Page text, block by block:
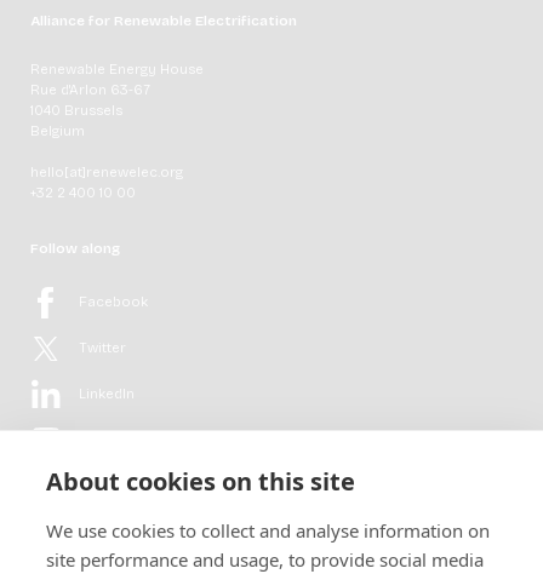
About cookies on this site
We use cookies to collect and analyse information on
site performance and usage, to provide social media
Alliance for Renewable Electrification
Renewable Energy House
Rue d'Arlon 63-67
1040 Brussels
Belgium
hello[at]renewelec.org
+32 2 400 10 00
Follow along
Facebook
Twitter
LinkedIn
Flickr